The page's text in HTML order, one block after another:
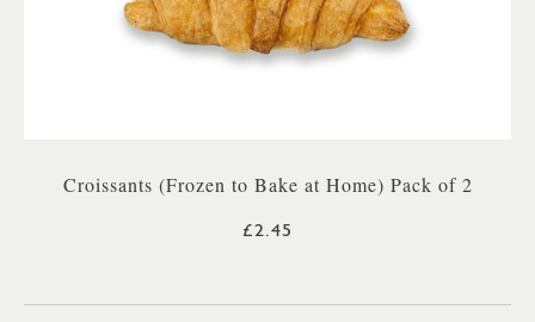
Croissants (Frozen to Bake at Home) Pack of 2
£2.45